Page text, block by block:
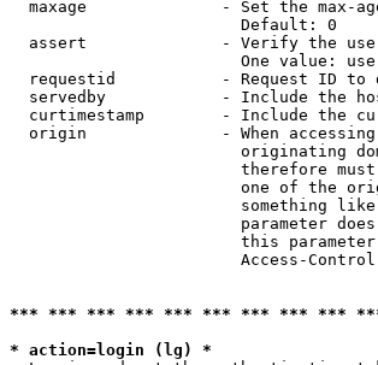
maxage              - Set the max-
                        Default: 0
assert              - Verify the
One value:
requestid           - Request ID to
servedby            - Include the
curtimestamp        - Include the
origin              - When
originating
therefore
one of the
                        something like
parameter
this
Access-
*** *** *** *** *** *** *** *** ***
* action=login (lg) *